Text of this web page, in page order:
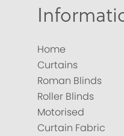
Home
Curtains
Roman Blinds
Roller Blinds
Motorised
Curtain Fabric